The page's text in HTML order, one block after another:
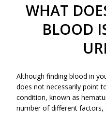
WHAT
BLOOD
Although finding blood in
does not necessarily point
condition, known as
number of different